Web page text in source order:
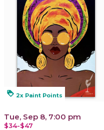
loyalty 2x Paint Points
Tue, Sep 8, 7:00 pm
$34-$47